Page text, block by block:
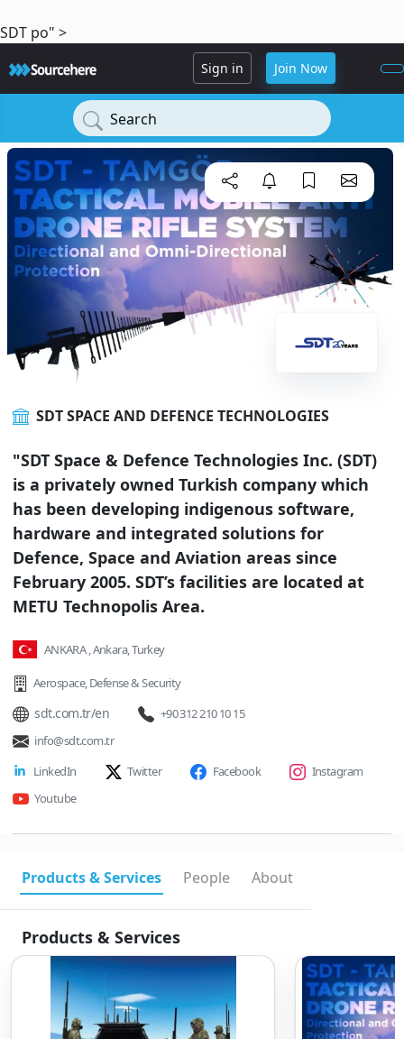
SDT po" >
Sign in Join Now
Search
SDT SPACE AND DEFENCE TECHNOLOGIES
"SDT Space & Defence Technologies Inc. (SDT)
is a privately owned Turkish company which
has been developing indigenous software,
hardware and integrated solutions for
Defence, Space and Aviation areas since
February 2005. SDT’s facilities are located at
METU Technopolis Area.
ANKARA , Ankara, Turkey
Aerospace,Defense & Security
sdt.com.tr/en
+90 312 210 10 15
info@sdt.com.tr
LinkedIn
Twitter Facebook
Instagram
Youtube
Products & Services People About
Products & Services